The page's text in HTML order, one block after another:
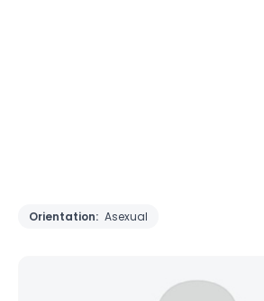
Orientation: Asexual